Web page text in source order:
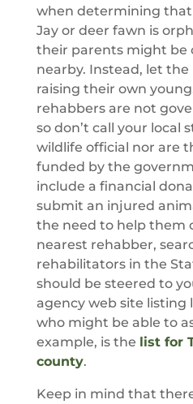
when determining
Jay or deer fawn is
their parents might be
nearby. Instead, let
raising their own
rehabbers are not
so don’t call your local
wildlife official nor are
funded by the
include a financial
submit an injured
the need to help them
nearest rehabber,
rehabilitators in the
should be steered to
agency web site listing
who might be able to
example, is the list for
county.
Keep in mind that